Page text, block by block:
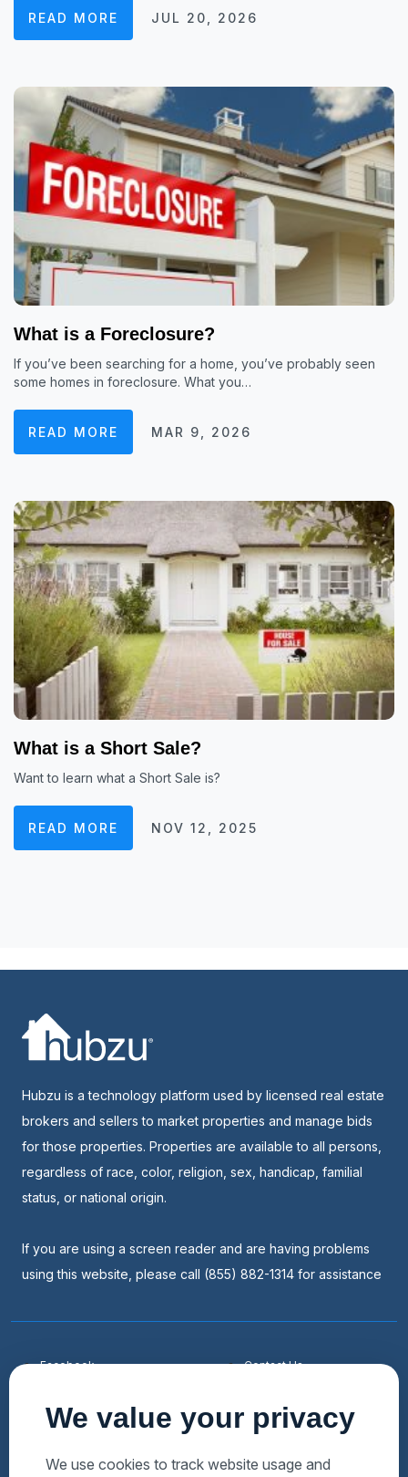
READ MORE JUL 20, 2026
What is a Foreclosure?
If you’ve been searching for a home, you’ve probably seen
some homes in foreclosure. What you…
READ MORE MAR 9, 2026
What is a Short Sale?
Want to learn what a Short Sale is?
READ MORE NOV 12, 2025
We value your privacy
We use cookies to track website usage and
Hubzu is a technology platform used by licensed real estate
brokers and sellers to market properties and manage bids
for those properties. Properties are available to all persons,
regardless of race, color, religion, sex, handicap, familial
status, or national origin.
If you are using a screen reader and are having problems
using this website, please call (855) 882-1314 for assistance
Facebook
Linkedin
Twitter
Contact Us
Faqs
Auctions Near Me